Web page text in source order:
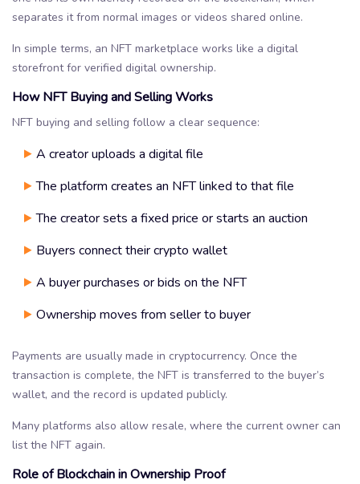
separates it from normal images or videos shared online.
In simple terms, an NFT marketplace works like a digital
storefront for verified digital ownership.
How NFT Buying and Selling Works
NFT buying and selling follow a clear sequence:
A creator uploads a digital file
The platform creates an NFT linked to that file
The creator sets a fixed price or starts an auction
Buyers connect their crypto wallet
A buyer purchases or bids on the NFT
Ownership moves from seller to buyer
Payments are usually made in cryptocurrency. Once the
transaction is complete, the NFT is transferred to the buyer’s
wallet, and the record is updated publicly.
Many platforms also allow resale, where the current owner can
list the NFT again.
Role of Blockchain in Ownership Proof